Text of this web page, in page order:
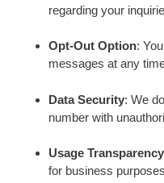
regarding your
Opt-Out Option:
messages at any
Data Security: We
number with
Usage Transparency
for business